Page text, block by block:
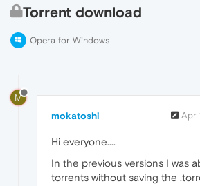
Torrent download
Opera for Windows
M
mokatoshi Apr
Hi everyone....
In the previous versions I was
torrents without saving the